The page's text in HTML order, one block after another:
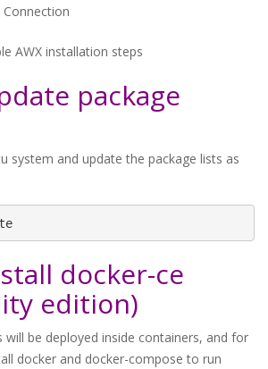
AWX installation steps
package
system and update the package lists as
docker-ce
edition)
will be deployed inside containers, and for
docker and docker-compose to run